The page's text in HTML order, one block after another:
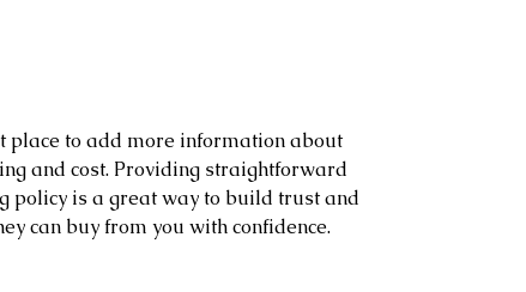
place to add more information about
and cost. Providing straightforward
policy is a great way to build trust and
can buy from you with confidence.